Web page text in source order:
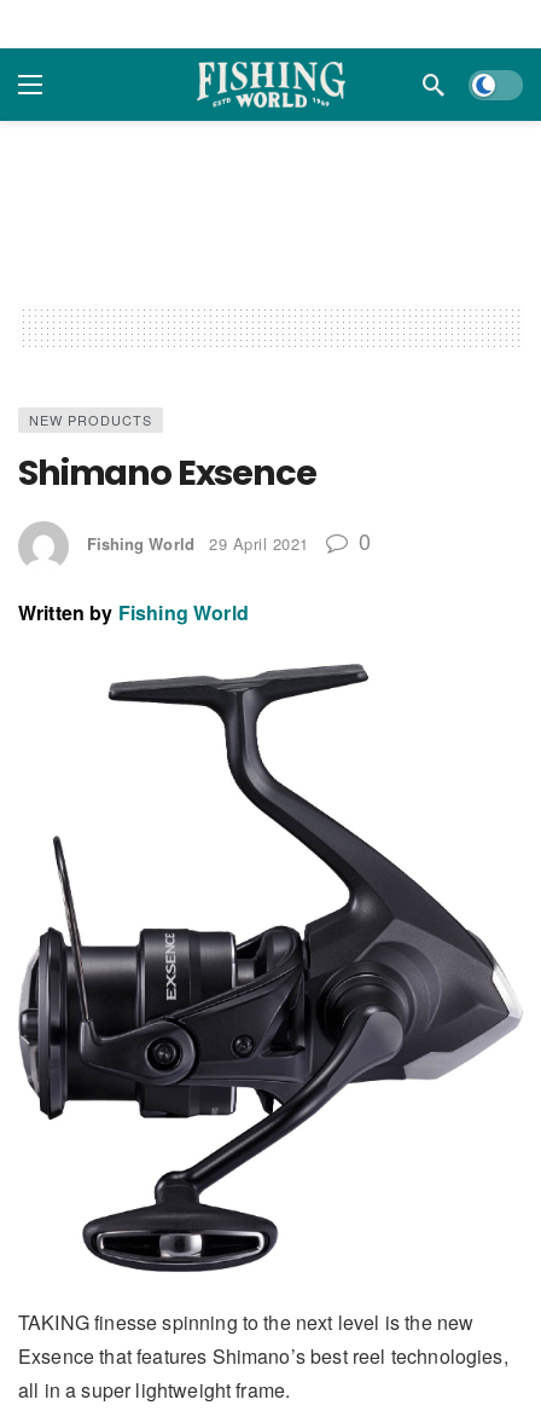
Dark
NEW PRODUCTS
Shimano Exsence
Fishing World 29 April 2021 0
Written by Fishing World
TAKING finesse spinning to the next level is the new
Exsence that features Shimano’s best reel technologies,
all in a super lightweight frame.